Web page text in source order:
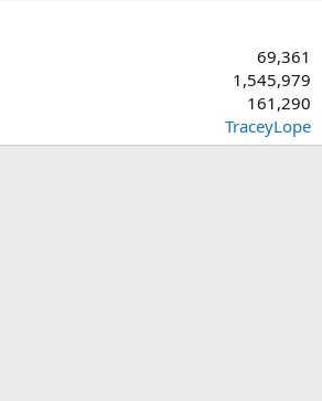
69,361
1,545,979
161,290
TraceyLope